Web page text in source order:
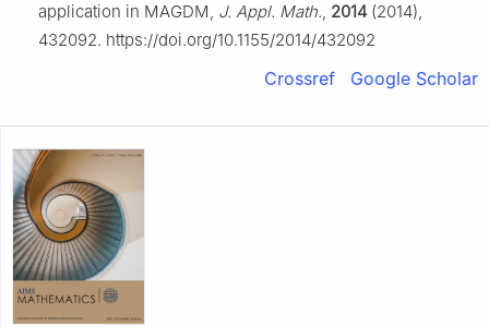
application in MAGDM, J. Appl. Math., 2014 (2014),
432092. https://doi.org/10.1155/2014/432092
Crossref Google Scholar